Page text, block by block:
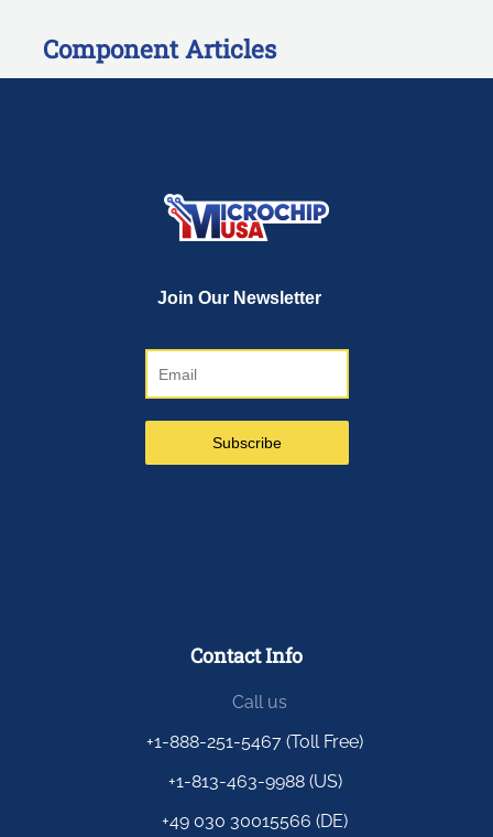
Component Articles
Contact Info
Call us
+1-888-251-5467 (Toll Free)
+1-813-463-9988 (US)
+49 030 30015566 (DE)